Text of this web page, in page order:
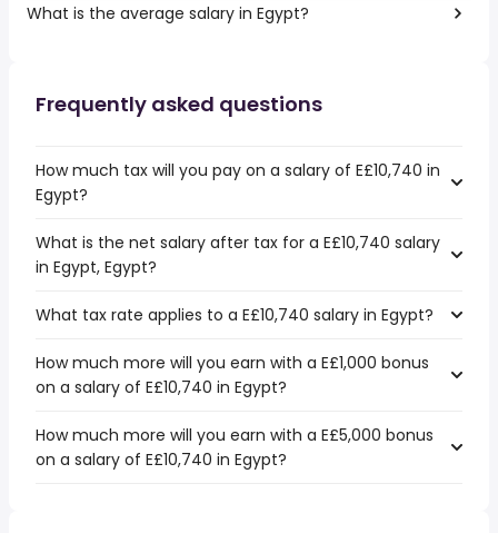
What is the average salary in Egypt?
Frequently asked questions
How much tax will you pay on a salary of E£10,740 in
Egypt?
What is the net salary after tax for a E£10,740 salary
in Egypt, Egypt?
What tax rate applies to a E£10,740 salary in Egypt?
How much more will you earn with a E£1,000 bonus
on a salary of E£10,740 in Egypt?
How much more will you earn with a E£5,000 bonus
on a salary of E£10,740 in Egypt?